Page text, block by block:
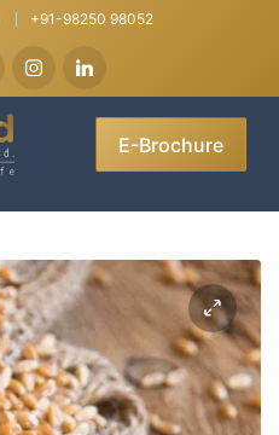
+91-98250 98052
E-Brochure